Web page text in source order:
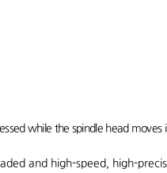
while the spindle head moves
and high-speed, high-